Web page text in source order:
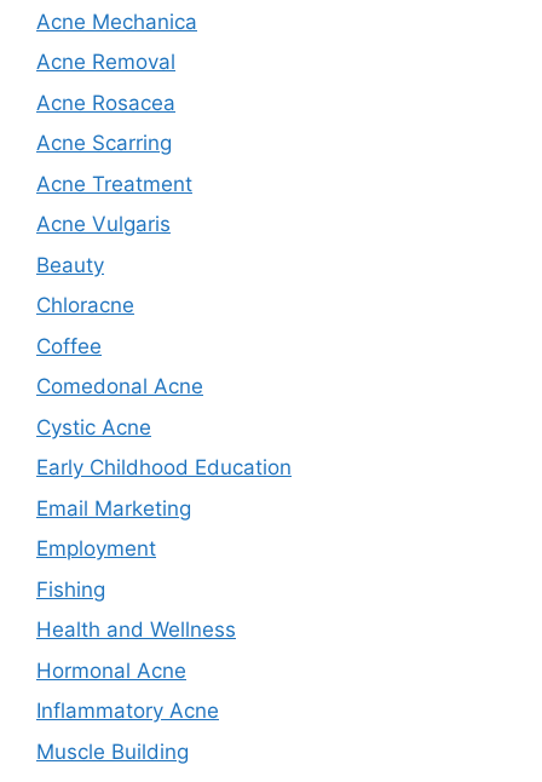
Acne Mechanica
Acne Removal
Acne Rosacea
Acne Scarring
Acne Treatment
Acne Vulgaris
Beauty
Chloracne
Coffee
Comedonal Acne
Cystic Acne
Early Childhood Education
Email Marketing
Employment
Fishing
Health and Wellness
Hormonal Acne
Inflammatory Acne
Muscle Building